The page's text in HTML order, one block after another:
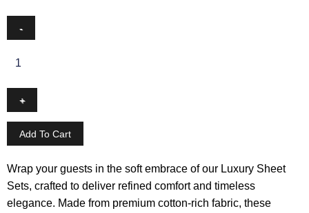
Add To Cart
Wrap your guests in the soft embrace of our Luxury Sheet
Sets, crafted to deliver refined comfort and timeless
elegance. Made from premium cotton-rich fabric, these